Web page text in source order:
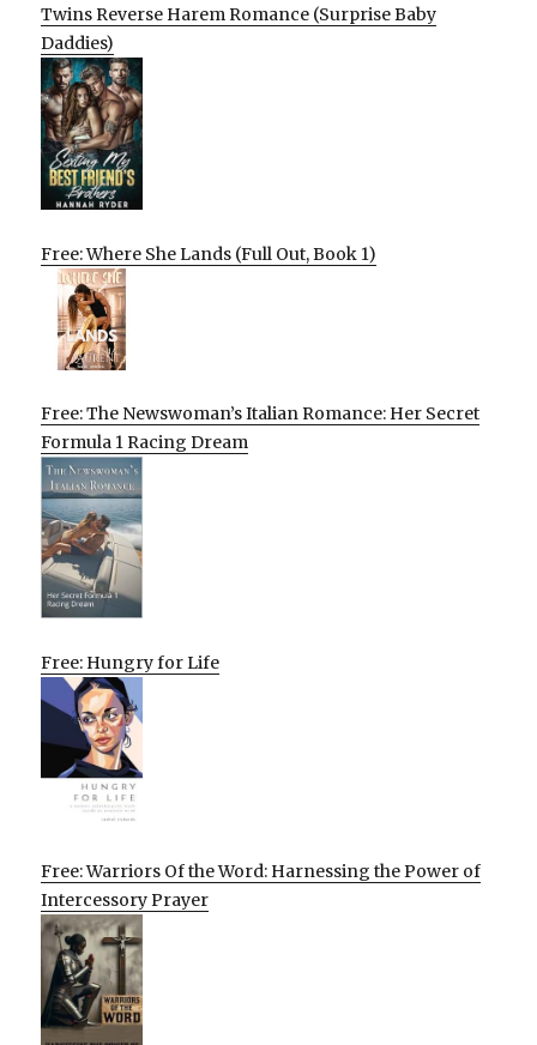
Twins Reverse Harem Romance (Surprise Baby
Daddies)
Free: Where She Lands (Full Out, Book 1)
Free: The Newswoman’s Italian Romance: Her Secret
Formula 1 Racing Dream
Free: Hungry for Life
Free: Warriors Of the Word: Harnessing the Power of
Intercessory Prayer